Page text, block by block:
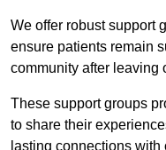
We offer robust support
ensure patients remain
community after leaving
These support groups
to share their
lasting connections